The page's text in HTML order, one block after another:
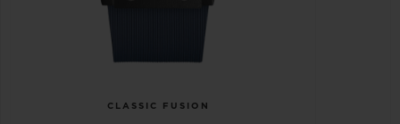
CLASSIC FUSION